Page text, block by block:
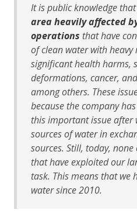
It is public knowledge that
area heavily affected
operations that have
of clean water with
significant health harms,
deformations, cancer,
among others. These
because the company
this important issue after
sources of water in
sources. Still, today,
that have exploited our
task. This means that we
water since 2010.